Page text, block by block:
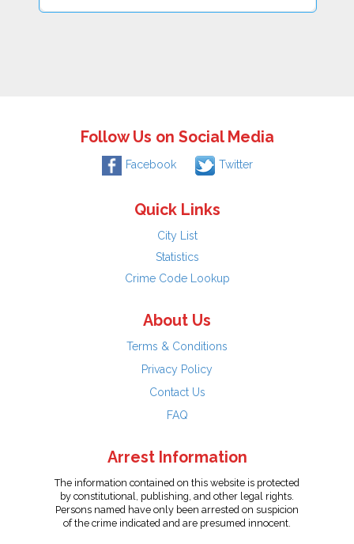
Follow Us on Social Media
Facebook Twitter
Quick Links
City List
Statistics
Crime Code Lookup
About Us
Terms & Conditions
Privacy Policy
Contact Us
FAQ
Arrest Information
The information contained on this website is protected
by constitutional, publishing, and other legal rights.
Persons named have only been arrested on suspicion
of the crime indicated and are presumed innocent.